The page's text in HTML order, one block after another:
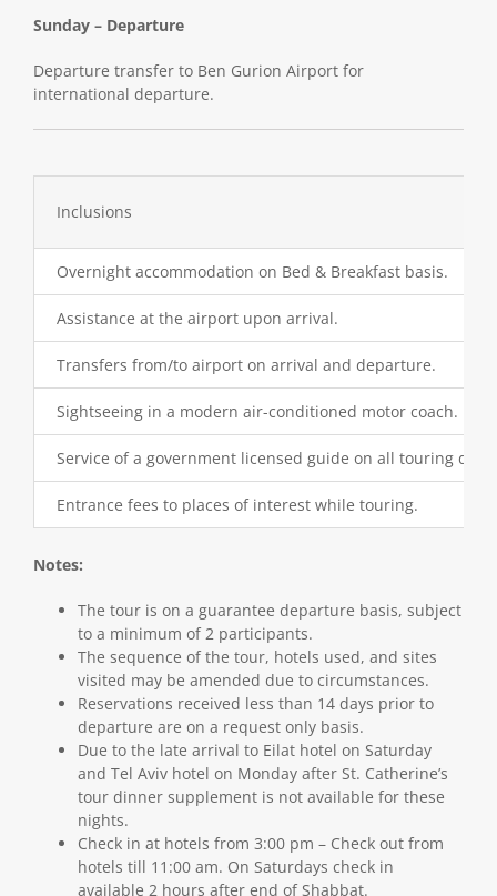
Sunday – Departure
Departure transfer to Ben Gurion Airport for
international departure.
Inclusions
Overnight accommodation on Bed & Breakfast basis.
Assistance at the airport upon arrival.
Transfers from/to airport on arrival and departure.
Sightseeing in a modern air-conditioned motor coach.
Service of a government licensed guide on all touring days.
Entrance fees to places of interest while touring.
Notes:
The tour is on a guarantee departure basis, subject
to a minimum of 2 participants.
The sequence of the tour, hotels used, and sites
visited may be amended due to circumstances.
Reservations received less than 14 days prior to
departure are on a request only basis.
Due to the late arrival to Eilat hotel on Saturday
and Tel Aviv hotel on Monday after St. Catherine’s
tour dinner supplement is not available for these
nights.
Check in at hotels from 3:00 pm – Check out from
hotels till 11:00 am. On Saturdays check in
available 2 hours after end of Shabbat.